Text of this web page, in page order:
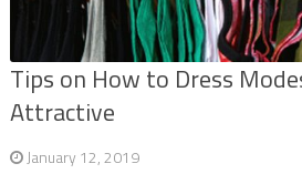
Tips on How to Dress
Attractive
January 12, 2019